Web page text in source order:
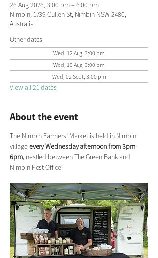
26 Aug 2026, 3:00 pm – 6:00 pm
Nimbin, 1/39 Cullen St, Nimbin NSW 2480,
Australia
Other dates
Wed, 12 Aug, 3:00 pm
Wed, 19 Aug, 3:00 pm
Wed, 02 Sept, 3:00 pm
View all 21 dates
About the event
The Nimbin Farmers’ Market is held in Nimbin
village every Wednesday afternoon from 3pm-
6pm, nestled between The Green Bank and
Nimbin Post Office.